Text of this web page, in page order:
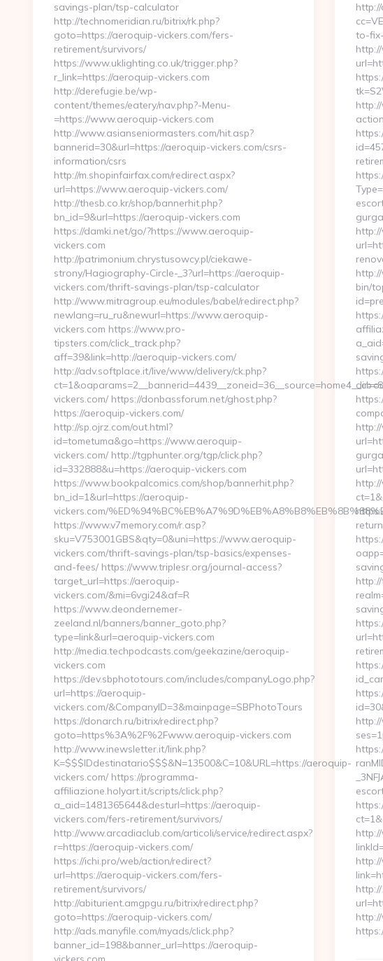
to-
bin/
savings-plan/tsp-calculator
http://technomeridian.ru/bitrix/rk.php?
goto=https://aeroquip-vickers.com/fers-
retirement/survivors/
https://www.uklighting.co.uk/trigger.php?
r_link=https://aeroquip-vickers.com
http://derefugie.be/wp-
content/themes/eatery/nav.php?-Menu-
=https://www.aeroquip-vickers.com
http://www.asianseniormasters.com/hit.asp?
bannerid=30&url=https://aeroquip-vickers.com/csrs-
information/csrs
http://m.shopinfairfax.com/redirect.aspx?
url=https://www.aeroquip-vickers.com/
http://thesb.co.kr/shop/bannerhit.php?
bn_id=9&url=https://aeroquip-vickers.com
https://damki.net/go/?https://www.aeroquip-
vickers.com
http://patrimonium.chrystusowcy.pl/ciekawe-
strony/Hagiography-Circle-_3?url=https://aeroquip-
vickers.com/thrift-savings-plan/tsp-calculator
http://www.mitragroup.eu/modules/babel/redirect.php?
newlang=ru_ru&newurl=https://www.aeroquip-
vickers.com https://www.pro-
tipsters.com/click_track.php?
aff=39&link=http://aeroquip-vickers.com/
http://adv.softplace.it/live/www/delivery/ck.php?
vickers.com/ https://donbassforum.net/ghost.php?
https://aeroquip-vickers.com/
http://sp.ojrz.com/out.html?
id=tometuma&go=https://www.aeroquip-
vickers.com/ http://tgphunter.org/tgp/click.php?
id=332888&u=https://aeroquip-vickers.com
https://www.bookpalcomics.com/shop/bannerhit.php?
bn_id=1&url=https://aeroquip-
vickers.com/
https://www.v7memory.com/r.asp?
sku=V753001GBS&qty=0&uni=https://www.aeroquip-
vickers.com/thrift-savings-plan/tsp-basics/expenses-
and-fees/ https://www.triplesr.org/journal-access?
target_url=https://aeroquip-
vickers.com/&mi=6vgi24&af=R
https://www.deondernemer-
zeeland.nl/banners/banner_goto.php?
type=link&url=aeroquip-vickers.com
http://media.techpodcasts.com/geekazine/aeroquip-
vickers.com
https://dev.sbphototours.com/includes/companyLogo.php?
url=https://aeroquip-
vickers.com/&CompanyID=3&mainpage=SBPhotoTours
https://donarch.ru/bitrix/redirect.php?
goto=https%3A%2F%2Fwww.aeroquip-vickers.com
http://www.inewsletter.it/link.php?
K=$$$IDdestinatario$$$&N=13500&C=10&URL=https://aeroquip-
vickers.com/ https://programma-
affiliazione.holyart.it/scripts/click.php?
a_aid=1481365644&desturl=https://aeroquip-
vickers.com/fers-retirement/survivors/
http://www.arcadiaclub.com/articoli/service/redirect.aspx?
r=https://aeroquip-vickers.com/
https://ichi.pro/web/action/redirect?
url=https://aeroquip-vickers.com/fers-
retirement/survivors/
http://abiturient.amgpgu.ru/bitrix/redirect.php?
goto=https://aeroquip-vickers.com/
http://ads.manyfile.com/myads/click.php?
banner_id=198&banner_url=https://aeroquip-